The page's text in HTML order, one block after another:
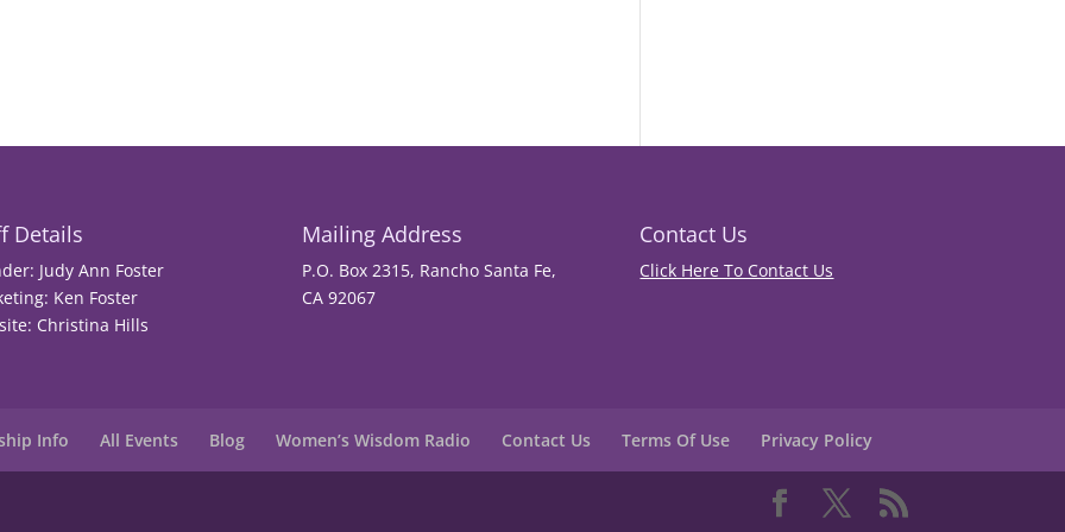
Details
Judy Ann Foster
Ken Foster
Christina Hills
Mailing Address
P.O. Box 2315, Rancho Santa Fe,
CA 92067
Contact Us
Click Here To Contact Us
Info All Events Blog Women’s Wisdom Radio Contact Us Terms Of Use Privacy Policy